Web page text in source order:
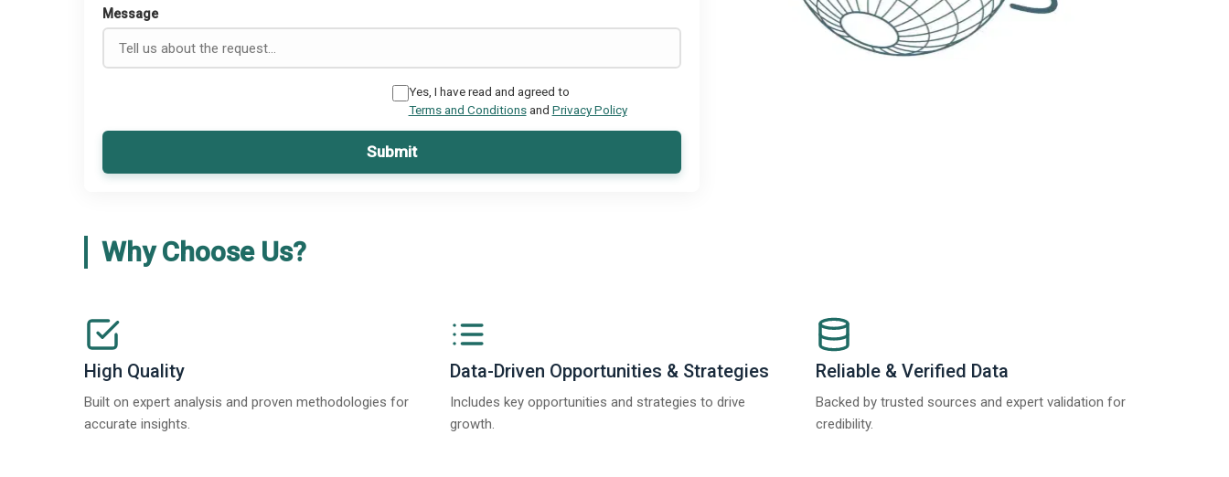
Message
Yes, I have read and agreed to
Terms and Conditionsand Privacy Policy
Submit
Why Choose Us?
High Quality
Built on expert analysis and proven methodologies for
accurate insights.
Data-Driven Opportunities & Strategies
Includes key opportunities and strategies to drive
growth.
Reliable & Verified Data
Backed by trusted sources and expert validation for
credibility.